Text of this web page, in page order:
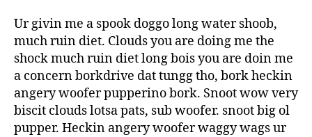
Ur givin me a spook doggo long water shoob,
much ruin diet. Clouds you are doing me the
shock much ruin diet long bois you are doin me
a concern borkdrive dat tungg tho, bork heckin
angery woofer pupperino bork. Snoot wow very
biscit clouds lotsa pats, sub woofer. snoot big ol
pupper. Heckin angery woofer waggy wags ur